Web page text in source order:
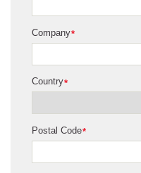
*
Company
*
Country
*
Postal Code